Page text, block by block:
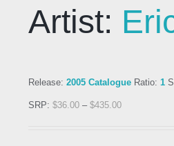
Artist:
Release: 2005 Catalogue Ratio: 1
SRP: $36.00 – $435.00